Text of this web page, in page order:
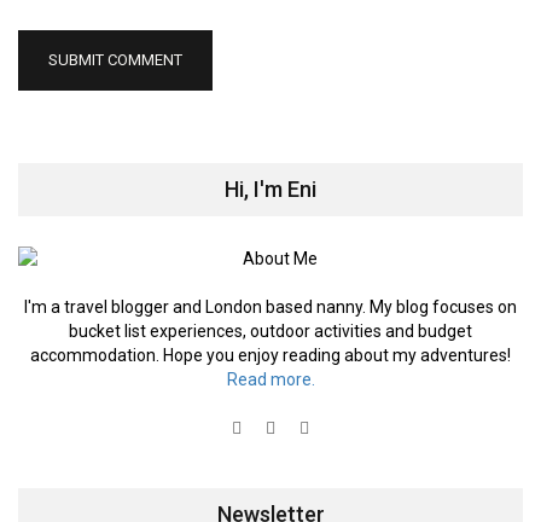
Hi, I'm Eni
I'm a travel blogger and London based nanny. My blog focuses on
bucket list experiences, outdoor activities and budget
accommodation. Hope you enjoy reading about my adventures!
Read more.
Newsletter